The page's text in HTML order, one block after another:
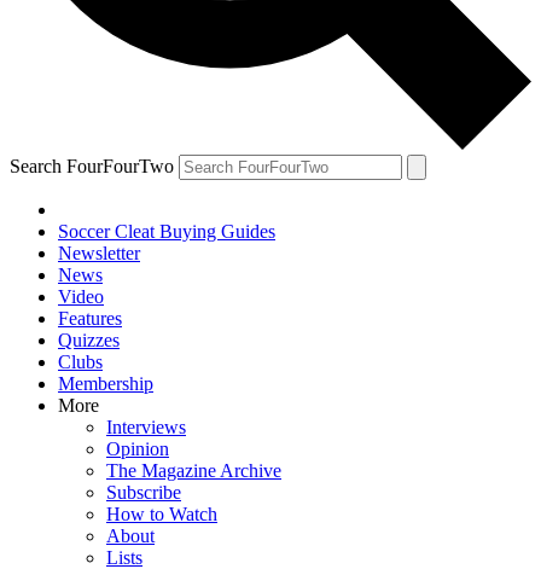
Search FourFourTwo
Soccer Cleat Buying Guides
Newsletter
News
Video
Features
Quizzes
Clubs
Membership
More
Interviews
Opinion
The Magazine Archive
Subscribe
How to Watch
About
Lists